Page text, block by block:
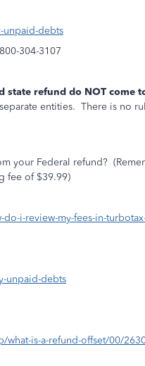
unpaid-debts
304-3107
state refund do NOT come
entities. There is no
your Federal refund?
fee of $39.99)
i-review-my-fees-in-
unpaid-debts
is-a-refund-offset/00/